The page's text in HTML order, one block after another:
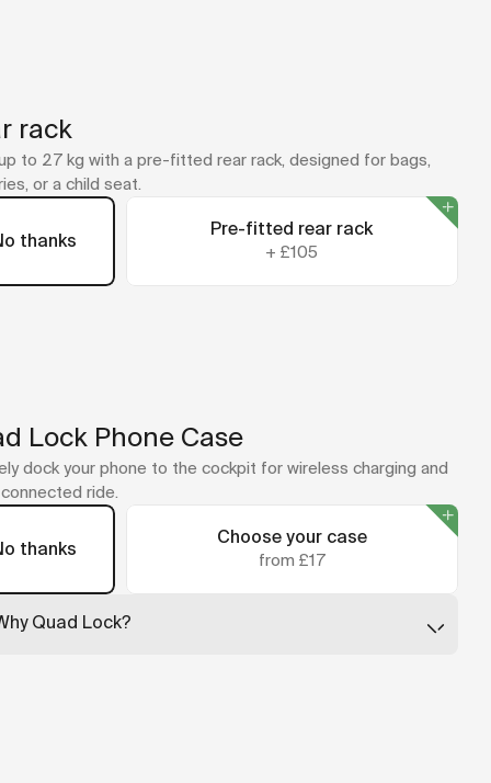
rack
to 27 kg with a pre-fitted rear rack, designed for bags,
or a child seat.
thanks
Pre-fitted rear rack
+£105
Lock Phone Case
dock your phone to the cockpit for wireless charging and
ride.
thanks
Choose your case
from £17
Quad Lock?